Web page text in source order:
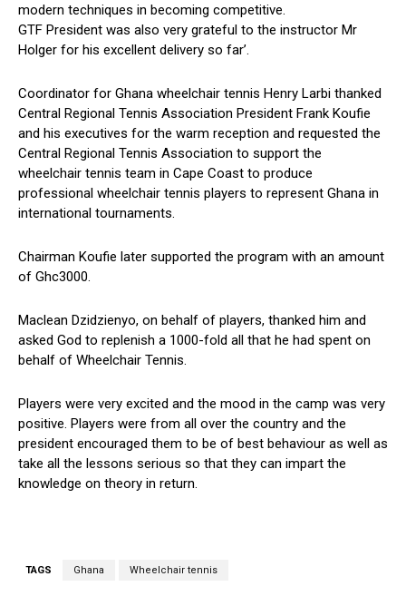
modern techniques in becoming competitive.
GTF President was also very grateful to the instructor Mr
Holger for his excellent delivery so far’.
Coordinator for Ghana wheelchair tennis Henry Larbi thanked
Central Regional Tennis Association President Frank Koufie
and his executives for the warm reception and requested the
Central Regional Tennis Association to support the
wheelchair tennis team in Cape Coast to produce
professional wheelchair tennis players to represent Ghana in
international tournaments.
Chairman Koufie later supported the program with an amount
of Ghc3000.
Maclean Dzidzienyo, on behalf of players, thanked him and
asked God to replenish a 1000-fold all that he had spent on
behalf of Wheelchair Tennis.
Players were very excited and the mood in the camp was very
positive. Players were from all over the country and the
president encouraged them to be of best behaviour as well as
take all the lessons serious so that they can impart the
knowledge on theory in return.
TAGS Ghana Wheelchair tennis